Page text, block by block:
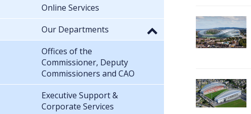
Online Services
Our Departments
Offices of the
Commissioner, Deputy
Commissioners and CAO
Executive Support &
Corporate Services